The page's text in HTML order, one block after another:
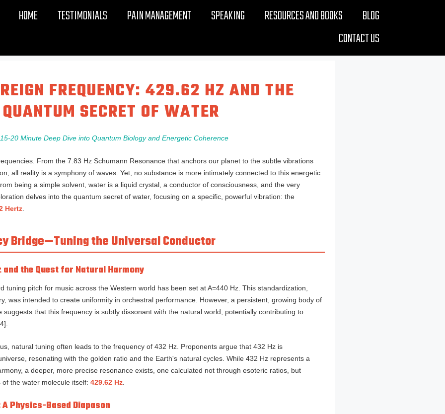
HOME TESTIMONIALS PAIN MANAGEMENT SPEAKING RESOURCES AND BOOKS
BLOG
CONTACT US
FREQUENCY: 429.62 HZ AND THE
QUANTUM SECRET OF WATER
20 Minute Deep Dive into Quantum Biology and Energetic Coherence
From the 7.83 Hz Schumann Resonance that anchors our planet to the subtle vibrations
all reality is a symphony of waves. Yet, no substance is more intimately connected to this energetic
being a simple solvent, water is a liquid crystal, a conductor of consciousness, and the very
delves into the quantum secret of water, focusing on a specific, powerful vibration: the
Hertz.
Bridge—Tuning the Universal Conductor
and the Quest for Natural Harmony
tuning pitch for music across the Western world has been set at A=440 Hz. This standardization,
was intended to create uniformity in orchestral performance. However, a persistent, growing body of
suggests that this frequency is subtly dissonant with the natural world, potentially contributing to
natural tuning often leads to the frequency of 432 Hz. Proponents argue that 432 Hz is
resonating with the golden ratio and the Earth's natural cycles. While 432 Hz represents a
a deeper, more precise resonance exists, one calculated not through esoteric ratios, but
the water molecule itself: 429.62 Hz
Physics-Based Diapason